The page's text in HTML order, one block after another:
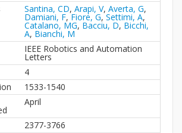
Santina, CD, Arapi, V, Averta, G,
Damiani, F,Fiore, G,Settimi, A,
Catalano, MG, Bacciu, D, Bicchi,
A, Bianchi, M
IEEE Robotics and Automation
Letters
4
1533-1540
April
2377-3766